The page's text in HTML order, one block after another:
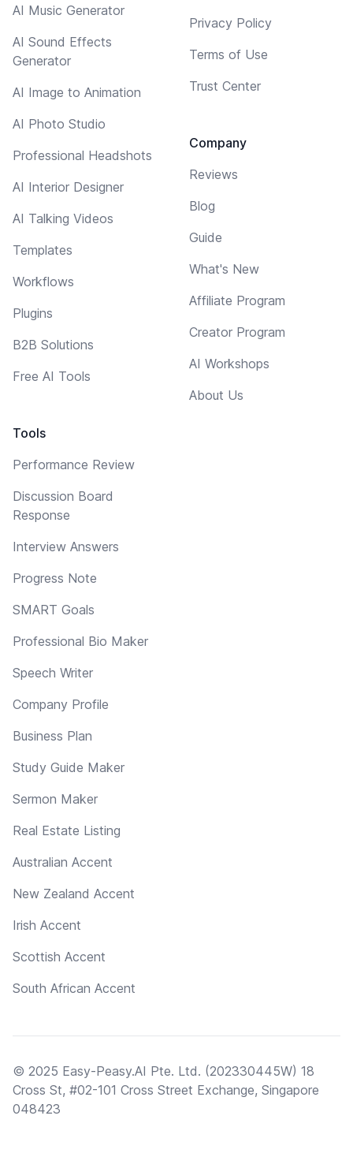
AI Music Generator
AI Sound Effects
Generator
AI Image to Animation
AI Photo Studio
Professional Headshots
AI Interior Designer
AI Talking Videos
Templates
Workflows
Plugins
B2B Solutions
Free AI Tools
Tools
Performance Review
Discussion Board
Response
Interview Answers
Progress Note
SMART Goals
Professional Bio Maker
Speech Writer
Company Profile
Business Plan
Study Guide Maker
Sermon Maker
Real Estate Listing
Australian Accent
New Zealand Accent
Irish Accent
Scottish Accent
South African Accent
Privacy Policy
Terms of Use
Trust Center
Company
Reviews
Blog
Guide
What's New
Affiliate Program
Creator Program
AI Workshops
About Us
© 2025 Easy-Peasy.AI Pte. Ltd. (202330445W) 18
Cross St, #02-101 Cross Street Exchange, Singapore
048423